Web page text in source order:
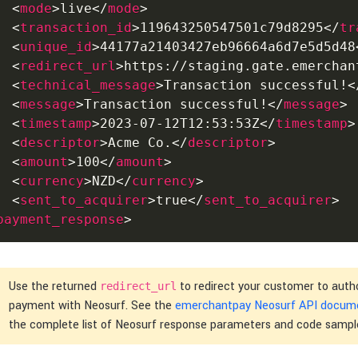
<mode>live</mode>
<transaction_id>119643250547501c79d8295</
<unique_id>44177a21403427eb96664a6d7e5d5d48
<redirect_url>https://
<technical_message>Transaction successful!
<message>Transaction successful! </message>
<timestamp>2023-07-12T12:53:53Z</timestamp>
<descriptor>Acme Co. </descriptor>
<amount>100</amount>
<currency>NZD</currency>
<sent_to_acquirer>true</sent_to_acquirer>
>
Use the returned redirect_url to redirect your customer to
payment with Neosurf. See the emerchantpay Neosurf API
the complete list of Neosurf response parameters and code